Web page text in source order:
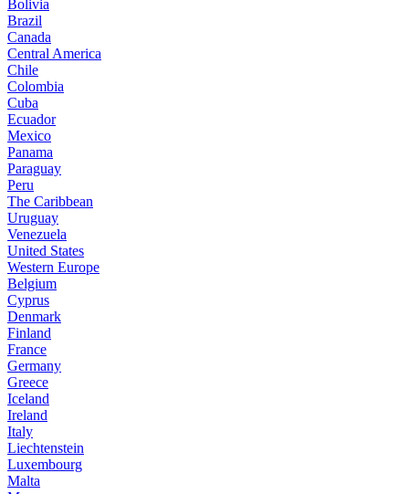
Bolivia
Brazil
Canada
Central America
Chile
Colombia
Cuba
Ecuador
Mexico
Panama
Paraguay
Peru
The Caribbean
Uruguay
Venezuela
United States
Western Europe
Belgium
Cyprus
Denmark
Finland
France
Germany
Greece
Iceland
Ireland
Italy
Liechtenstein
Luxembourg
Malta